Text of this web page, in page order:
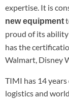
expertise. It is
new equipment
proud of its
has the
Walmart, Disney
TIMI has 14
logistics and